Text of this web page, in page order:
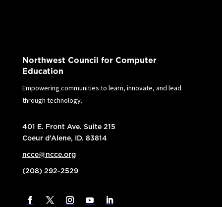
Northwest Council for Computer
Education
Empowering communities to learn, innovate, and lead
through technology.
401 E. Front Ave. Suite 215
Coeur d’Alene, ID. 83814
ncce@ncce.org
(208) 292-2529